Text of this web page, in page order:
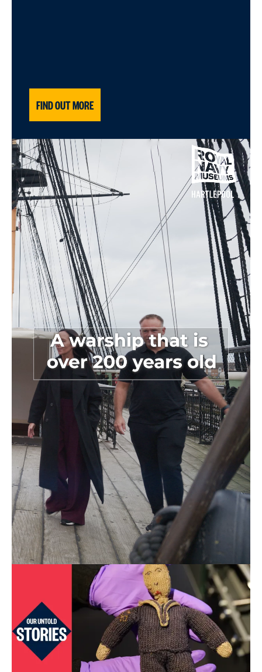
FIND OUT MORE